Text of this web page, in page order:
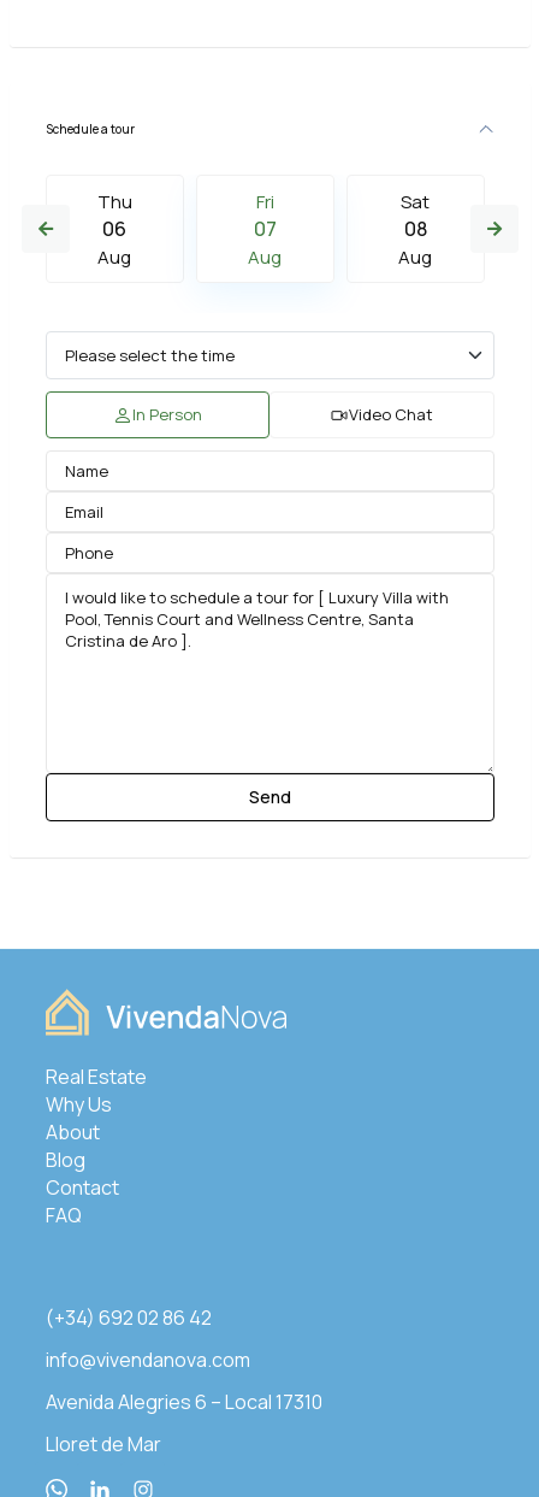
Schedule a tour
Thu
06
Aug
Fri
07
Aug
Sat
08
Aug
In Person Video Chat
Real Estate
Why Us
About
Blog
Contact
FAQ
(+34) 692 02 86 42
info@vivendanova.com
Avenida Alegries 6 – Local 17310
Lloret de Mar